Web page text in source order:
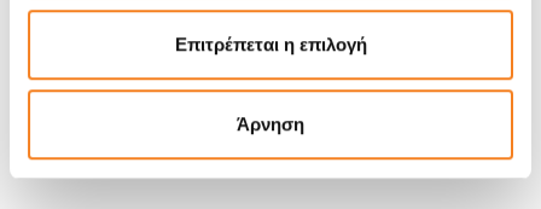
Επιτρέπεται η επιλογή
Άρνηση
in direct view of our customers. Whether you are just
curious to see how the repair is done or you want to be
absolutely sure your personal data remains personal, at
repair. Why does your MacBook need to be taken behind a
closed door for repair anyway?